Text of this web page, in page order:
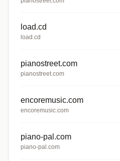
load.cd
load.cd
pianostreet.com
pianostreet.com
encoremusic.com
encoremusic.com
piano-pal.com
piano-pal.com